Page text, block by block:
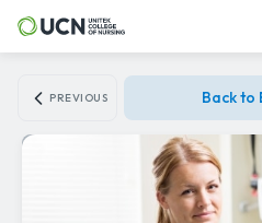
PREVIOUS Back to